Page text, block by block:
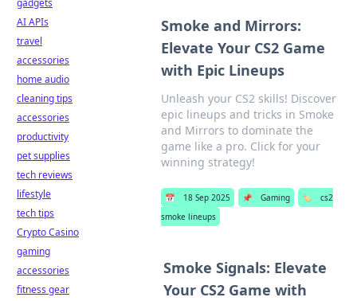
Smoke and Mirrors:
Elevate Your CS2 Game
with Epic Lineups
Unleash your CS2 skills! Discover
epic lineups and tricks in Smoke
and Mirrors to dominate the
game like a pro. Click for your
winning strategy!
📅 18 Sep 2025 📌 Gaming 🏷️
cs2
smoke lineups
Smoke Signals: Elevate
Your CS2 Game with
gadgets
AI APIs
travel
accessories
home audio
cleaning tips
accessories
productivity
pet supplies
tech reviews
lifestyle
tech tips
Crypto Casino
gaming
accessories
fitness gear